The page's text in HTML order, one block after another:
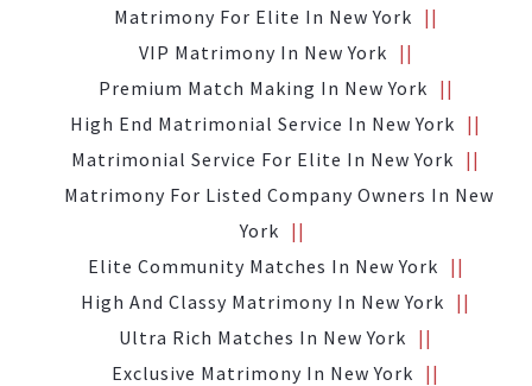
Matrimony For Elite In New York
VIP Matrimony In New York
Premium Match Making In New York
High End Matrimonial Service In New York
Matrimonial Service For Elite In New York
Matrimony For Listed Company Owners In New
York
Elite Community Matches In New York
High And Classy Matrimony In New York
Ultra Rich Matches In New York
Exclusive Matrimony In New York